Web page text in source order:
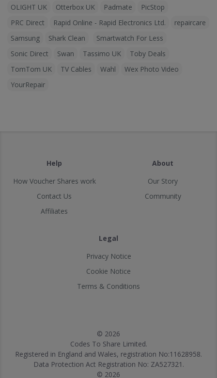
OLIGHT UK
Otterbox UK Padmate
PicStop
PRC Direct
Rapid Online - Rapid Electronics Ltd.
repaircare
Samsung
Shark Clean
Smartwatch For Less
Sonic Direct
Swan Tassimo UK
Toby Deals
TomTom UK
TV Cables Wahl
Wex Photo Video
YourRepair
Help
How Voucher Shares work
Contact Us
Affiliates
About
Our Story
Community
Legal
Privacy Notice
Cookie Notice
Terms & Conditions
© 2026
Codes To Share Limited.
Registered in England and Wales, registration No:11628958.
Data Protection Act Registration No: ZA527321.
© 2026